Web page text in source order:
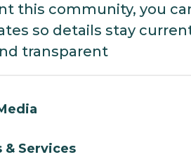
this community, you
so details stay
transparent
Services